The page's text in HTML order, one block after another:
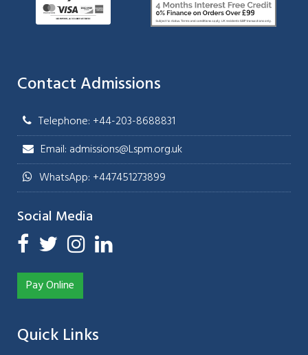
Contact Admissions
Telephone: +44-203-8688831
Email: admissions@Lspm.org.uk
WhatsApp: +447451273899
Social Media
Pay Online
Quick Links